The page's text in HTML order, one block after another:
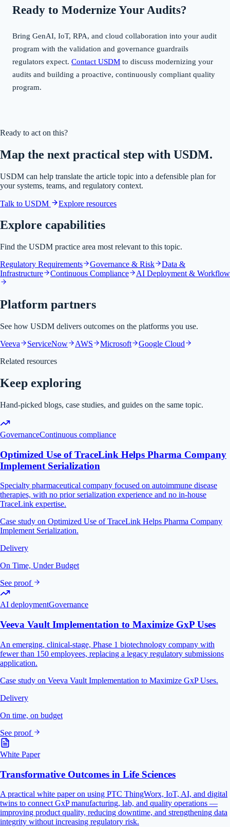
Ready to Modernize Your Audits?
Bring GenAI, IoT, RPA, and cloud collaboration into your audit
program with the validation and governance guardrails
regulators expect. Contact USDM to discuss modernizing your
audits and building a proactive, continuously compliant quality
program.
Ready to act on this?
Map the next practical step with USDM.
USDM can help translate the article topic into a defensible plan for
your systems, teams, and regulatory context.
Talk to USDM Explore resources
Explore capabilities
Find the USDM practice area most relevant to this topic.
Regulatory Requirements
Governance & Risk
Data &
Infrastructure
Continuous Compliance AI Deployment & Workflow
Platform partners
See how USDM delivers outcomes on the platforms you use.
Veeva
ServiceNow AWS Microsoft
Google Cloud
Related resources
Keep exploring
Hand-picked blogs, case studies, and guides on the same topic.
GovernanceContinuous compliance
Optimized Use of TraceLink Helps Pharma Company
Implement Serialization
Specialty pharmaceutical company focused on autoimmune disease
therapies, with no prior serialization experience and no in-house
TraceLink expertise.
Case study on Optimized Use of TraceLink Helps Pharma Company
Implement Serialization.
Delivery
On Time, Under Budget
See proof
AI deploymentGovernance
Veeva Vault Implementation to Maximize GxP Uses
An emerging, clinical-stage, Phase 1 biotechnology company with
fewer than 150 employees, replacing a legacy regulatory submissions
application.
Case study on Veeva Vault Implementation to Maximize GxP Uses.
Delivery
On time, on budget
See proof
White Paper
Transformative Outcomes in Life Sciences
A practical white paper on using PTC ThingWorx, IoT, AI, and digital
twins to connect GxP manufacturing, lab, and quality operations —
improving product quality, reducing downtime, and strengthening data
integrity without increasing regulatory risk.